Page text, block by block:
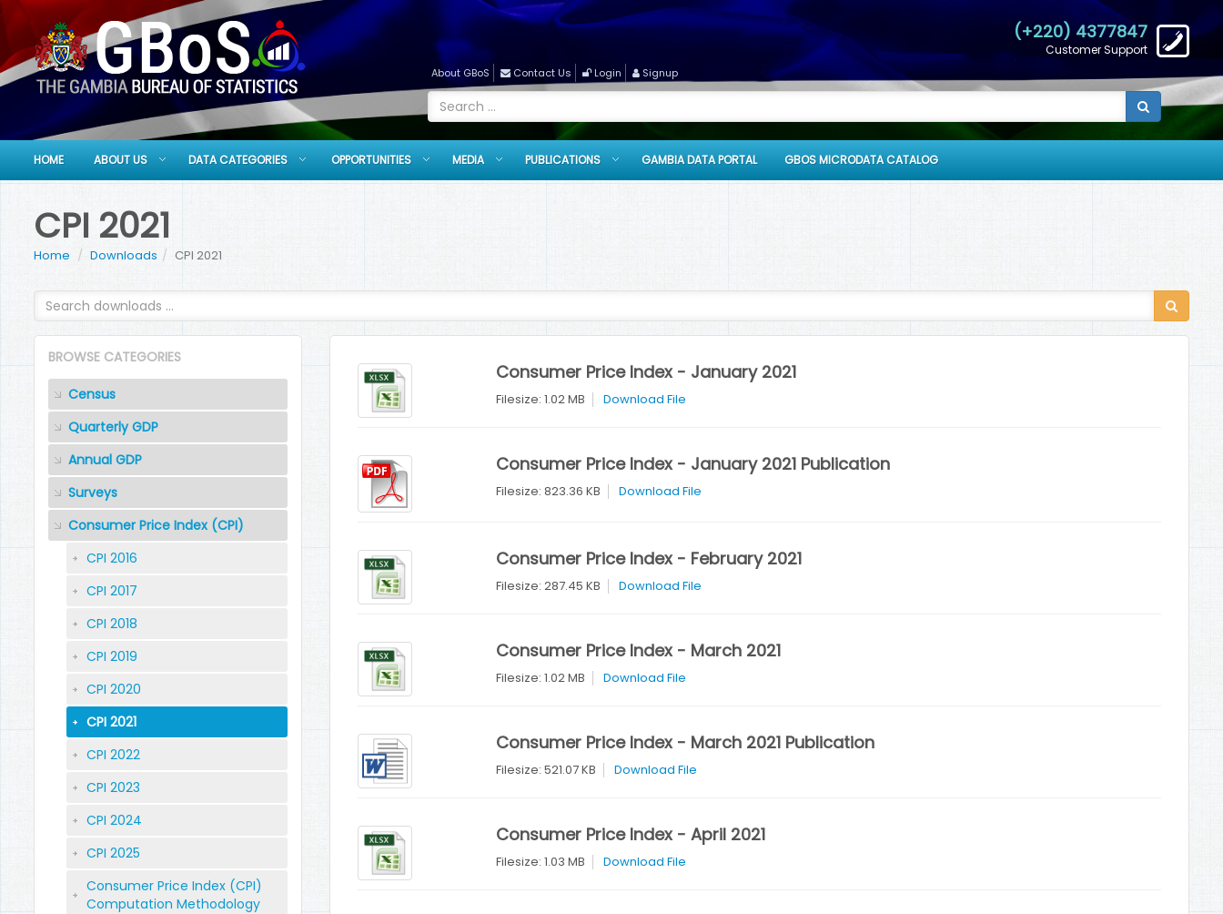
(+220) 4377847
Customer Support
About GBoS Contact Us Login Signup
HOME ABOUT US DATA CATEGORIES OPPORTUNITIES MEDIA PUBLICATIONS GAMBIA DATA PORTAL GBOS MICRODATA CATALOG
CPI 2021
Home Downloads CPI 2021
BROWSE CATEGORIES
Census
Quarterly GDP
Annual GDP
Surveys
Consumer Price Index (CPI)
CPI 2016
CPI 2017
CPI 2018
CPI 2019
CPI 2020
CPI 2021
CPI 2022
CPI 2023
CPI 2024
CPI 2025
Consumer Price Index (CPI)
Computation Methodology
Consumer Price Index - January 2021
Filesize: 1.02 MB Download File
Consumer Price Index - January 2021 Publication
Filesize: 823.36 KB Download File
Consumer Price Index - February 2021
Filesize: 287.45 KB Download File
Consumer Price Index - March 2021
Filesize: 1.02 MB Download File
Consumer Price Index - March 2021 Publication
Filesize: 521.07 KB Download File
Consumer Price Index - April 2021
Filesize: 1.03 MB Download File